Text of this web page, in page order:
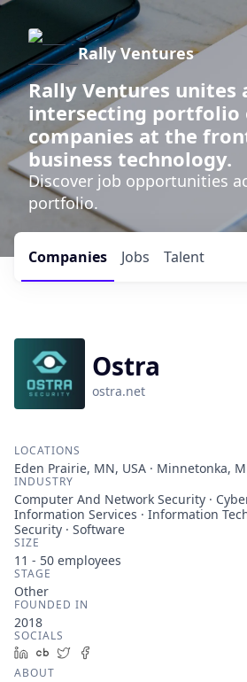
Rally Ventures
Rally Ventures unites
intersecting portfolio
companies at the
business technology.
Discover job opportunities
portfolio.
Jobs
Companies Talent
Ostra
ostra.net
LOCATIONS
Eden Prairie, MN, USA · Minnetonka,
INDUSTRY
Computer And Network Security ·
Information Services · Information
Security · Software
SIZE
11 - 50 employees
STAGE
Other
FOUNDED IN
2018
SOCIALS
LinkedIn
Crunchbase
Twitter
ABOUT